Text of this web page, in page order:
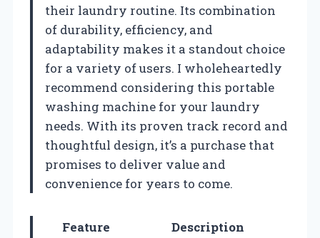
their laundry routine. Its combination
of durability, efficiency, and
adaptability makes it a standout choice
for a variety of users. I wholeheartedly
recommend considering this portable
washing machine for your laundry
needs. With its proven track record and
thoughtful design, it’s a purchase that
promises to deliver value and
convenience for years to come.
Feature
Description